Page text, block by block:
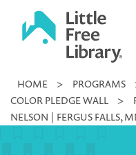
Little
Library
HOME > PROGRAMS
COLOR PLEDGE WALL
>
NELSON | FERGUS FALLS,